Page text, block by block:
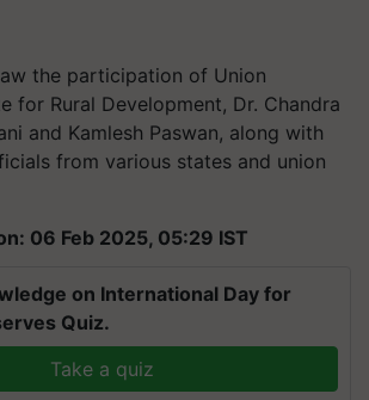
the participation of Union
for Rural Development, Dr. Chandra
and Kamlesh Paswan, along with
from various states and union
06 Feb 2025, 05:29 IST
on International Day for
Quiz.
Take a quiz